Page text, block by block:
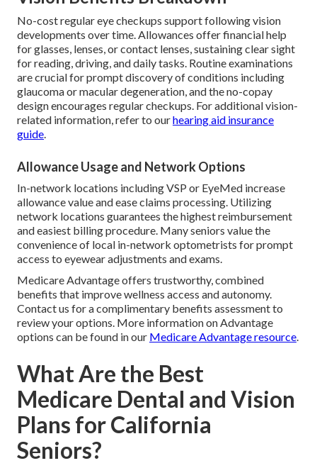
No-cost regular eye checkups support following vision
developments over time. Allowances offer financial help
for glasses, lenses, or contact lenses, sustaining clear sight
for reading, driving, and daily tasks. Routine examinations
are crucial for prompt discovery of conditions including
glaucoma or macular degeneration, and the no-copay
design encourages regular checkups. For additional vision-
related information, refer to ourhearing aid insurance
guide.
Allowance Usage and Network Options
In-network locations including VSP or EyeMed increase
allowance value and ease claims processing. Utilizing
network locations guarantees the highest reimbursement
and easiest billing procedure. Many seniors value the
convenience of local in-network optometrists for prompt
access to eyewear adjustments and exams.
Medicare Advantage offers trustworthy, combined
benefits that improve wellness access and autonomy.
Contact us for a complimentary benefits assessment to
review your options. More information on Advantage
options can be found in our Medicare Advantage resource.
What Are the Best
Medicare Dental and Vision
Plans for California
Seniors?